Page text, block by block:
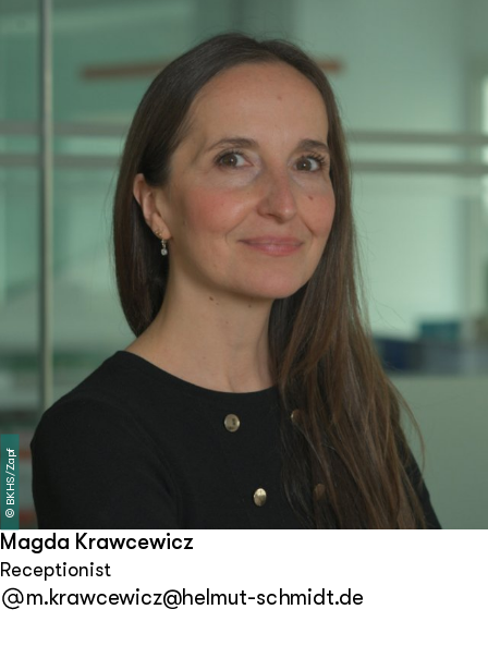
©
BKHS/Zapf
Magda Krawcewicz
Receptionist
m.krawcewicz@helmut-schmidt.de